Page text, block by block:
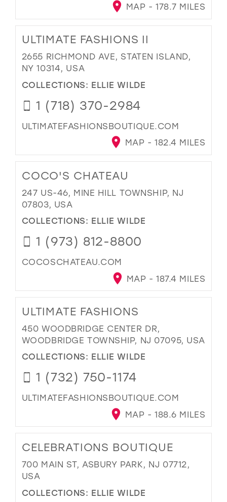
MAP - 178.7 MILES
ULTIMATE FASHIONS II
2655 RICHMOND AVE, STATEN ISLAND,
NY 10314, USA
COLLECTIONS: ELLIE WILDE
1 (718) 370-2984
ULTIMATEFASHIONSBOUTIQUE.COM
MAP - 182.4 MILES
COCO'S CHATEAU
247 US-46, MINE HILL TOWNSHIP, NJ
07803, USA
COLLECTIONS: ELLIE WILDE
1 (973) 812-8800
COCOSCHATEAU.COM
MAP - 187.4 MILES
ULTIMATE FASHIONS
450 WOODBRIDGE CENTER DR,
WOODBRIDGE TOWNSHIP, NJ 07095, USA
COLLECTIONS: ELLIE WILDE
1 (732) 750-1174
ULTIMATEFASHIONSBOUTIQUE.COM
MAP - 188.6 MILES
CELEBRATIONS BOUTIQUE
700 MAIN ST, ASBURY PARK, NJ 07712,
USA
COLLECTIONS: ELLIE WILDE